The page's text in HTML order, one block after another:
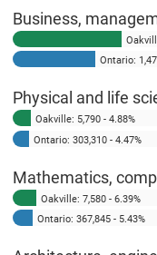
Business,
Ontario:
Physical and life
Oakville: 5,790 - 4.88%
Ontario: 303,310 - 4.47%
Mathematics,
Oakville: 7,580 - 6.39%
Ontario: 367,845 - 5.43%